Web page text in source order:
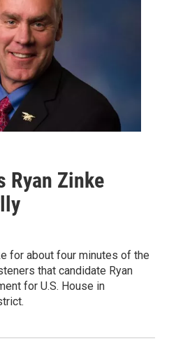
Ryan Zinke
for about four minutes of the
that candidate Ryan
for U.S. House in